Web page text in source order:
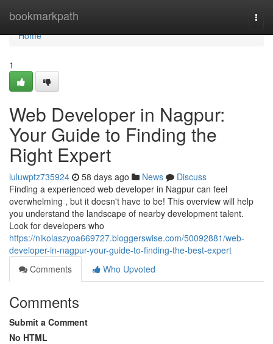
bookmarkpath
Home
Home
1
Web Developer in Nagpur:
Your Guide to Finding the
Right Expert
luluwptz735924 58 days ago News
Discuss
Finding a experienced web developer in Nagpur can feel
overwhelming , but it doesn't have to be! This overview will help
you understand the landscape of nearby development talent.
Look for developers who
https://nikolaszyoa669727.bloggerswise.com/50092881/web-
developer-in-nagpur-your-guide-to-finding-the-best-expert
Comments
Who Upvoted
Comments
Submit a Comment
No HTML